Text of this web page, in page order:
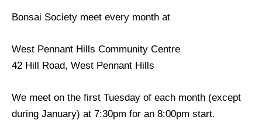
Bonsai Society meet every month at
West Pennant Hills Community Centre
42 Hill Road, West Pennant Hills
We meet on the first Tuesday of each month (except
during January) at 7:30pm for an 8:00pm start.